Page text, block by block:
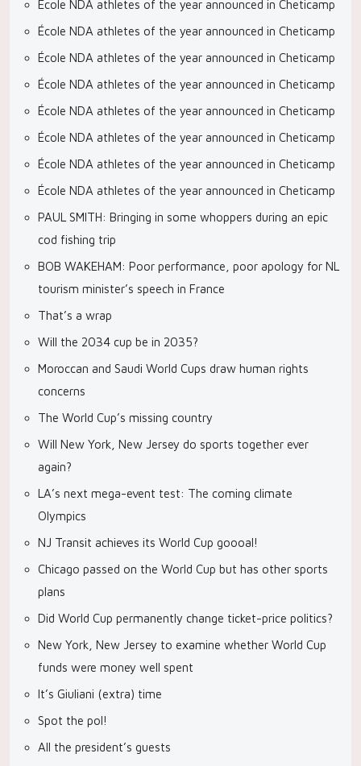
École NDA athletes of the year announced in Cheticamp
École NDA athletes of the year announced in Cheticamp
École NDA athletes of the year announced in Cheticamp
École NDA athletes of the year announced in Cheticamp
École NDA athletes of the year announced in Cheticamp
École NDA athletes of the year announced in Cheticamp
École NDA athletes of the year announced in Cheticamp
École NDA athletes of the year announced in Cheticamp
PAUL SMITH: Bringing in some whoppers during an epic
cod fishing trip
BOB WAKEHAM: Poor performance, poor apology for NL
tourism minister’s speech in France
That’s a wrap
Will the 2034 cup be in 2035?
Moroccan and Saudi World Cups draw human rights
concerns
The World Cup’s missing country
Will New York, New Jersey do sports together ever
again?
LA’s next mega-event test: The coming climate
Olympics
NJ Transit achieves its World Cup goooal!
Chicago passed on the World Cup but has other sports
plans
Did World Cup permanently change ticket-price politics?
New York, New Jersey to examine whether World Cup
funds were money well spent
It’s Giuliani (extra) time
Spot the pol!
All the president’s guests